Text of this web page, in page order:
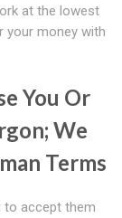
at the lowest
your money with
You Or
We
Terms
to accept them